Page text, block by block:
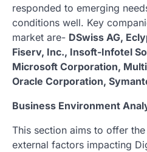
responded to emerging
conditions well. Key
market are- DSwiss AG,
Fiserv, Inc., Insoft-Infotel
Microsoft Corporation,
Oracle Corporation,
Business Environment
This section aims to offer
external factors impacting